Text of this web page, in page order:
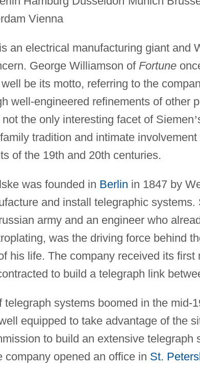
Vienna
an electrical manufacturing giant and
George Williamson of Fortune
be its motto, referring to the
well-engineered refinements of other
the only interesting facet of Siemen’
tradition and intimate
of the 19th and 20th centuries.
was founded in Berlin in 1847 by
and install telegraphic
army and an engineer who
was the driving force behind
his life. The company received its first
to build a telegraph link
telegraph systems boomed in the mid-
equipped to take advantage of the
to build an extensive telegraph
company opened an office in St.